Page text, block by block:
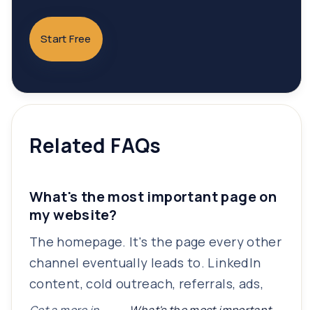
Start Free
Related FAQs
What's the most important page on
my website?
The homepage. It's the page every other
channel eventually leads to. LinkedIn
content, cold outreach, referrals, ads,